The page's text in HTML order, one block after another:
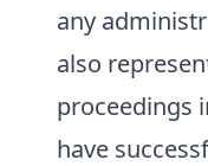
any
also
proceedings
have